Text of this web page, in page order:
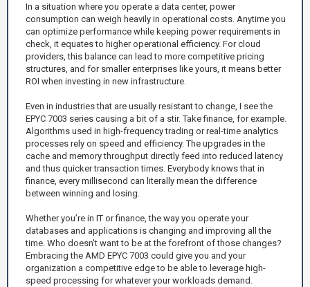
In a situation where you operate a data center, power
consumption can weigh heavily in operational costs. Anytime you
can optimize performance while keeping power requirements in
check, it equates to higher operational efficiency. For cloud
providers, this balance can lead to more competitive pricing
structures, and for smaller enterprises like yours, it means better
ROI when investing in new infrastructure.
Even in industries that are usually resistant to change, I see the
EPYC 7003 series causing a bit of a stir. Take finance, for example.
Algorithms used in high-frequency trading or real-time analytics
processes rely on speed and efficiency. The upgrades in the
cache and memory throughput directly feed into reduced latency
and thus quicker transaction times. Everybody knows that in
finance, every millisecond can literally mean the difference
between winning and losing.
Whether you’re in IT or finance, the way you operate your
databases and applications is changing and improving all the
time. Who doesn't want to be at the forefront of those changes?
Embracing the AMD EPYC 7003 could give you and your
organization a competitive edge to be able to leverage high-
speed processing for whatever your workloads demand.